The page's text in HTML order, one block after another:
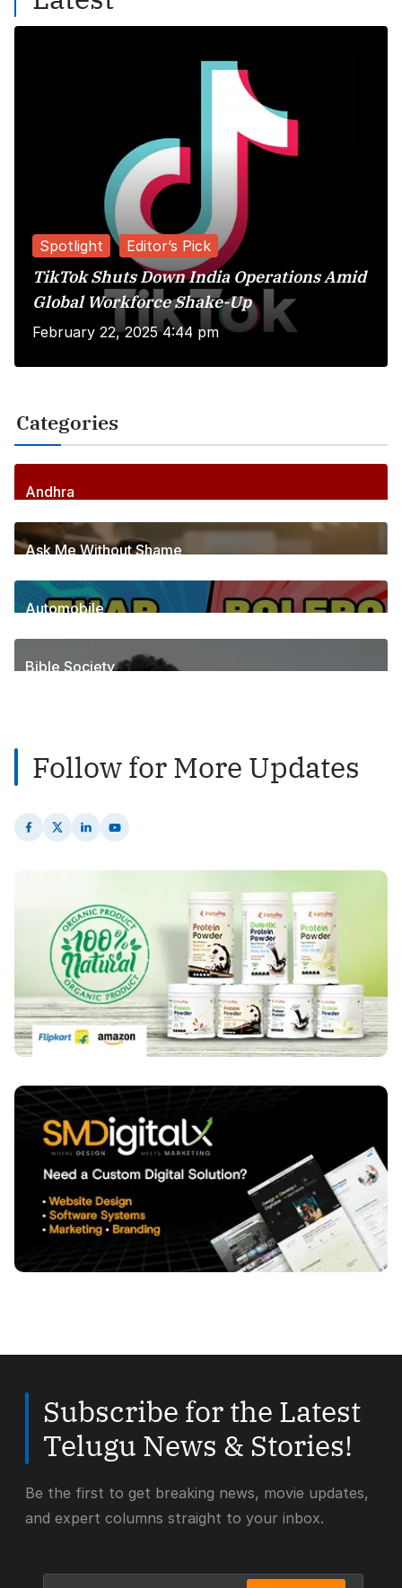
Spotlight Editor’s Pick
TikTok Shuts Down India Operations Amid
Global Workforce Shake-Up
February 22, 2025 4:44 pm
Categories
Andhra
255Posts
Ask Me Without Shame
6Posts
Automobile
1Posts
Bible Society
Follow for More Updates
Subscribe for the Latest
Telugu News & Stories!
Be the first to get breaking news, movie updates,
and expert columns straight to your inbox.